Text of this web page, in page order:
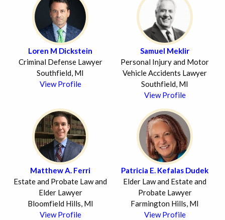
Loren M Dickstein
Criminal Defense Lawyer
Southfield, MI
View Profile
Samuel Meklir
Personal Injury and Motor
Vehicle Accidents Lawyer
Southfield, MI
View Profile
Matthew A. Ferri
Estate and Probate Law and
Elder Lawyer
Bloomfield Hills, MI
View Profile
Patricia E. Kefalas Dudek
Elder Law and Estate and
Probate Lawyer
Farmington Hills, MI
View Profile